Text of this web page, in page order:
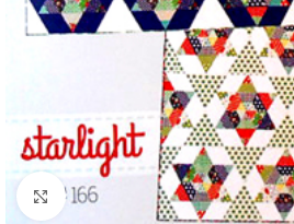
Click to enlarge